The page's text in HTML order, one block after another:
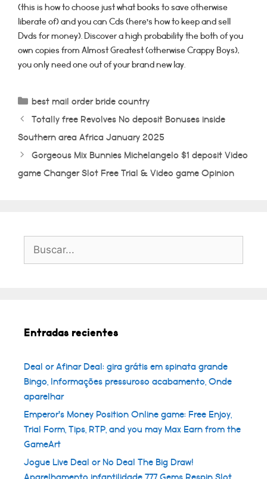
(this is how to choose just what books to save otherwise
liberate of) and you can Cds (here’s how to keep and sell
Dvds for money). Discover a high probability the both of you
own copies from Almost Greatest (otherwise Crappy Boys),
you only need one out of your brand new lay.
Categorías
best mail order bride country
Totally free Revolves No deposit Bonuses inside
Southern area Africa January 2025
Gorgeous Mix Bunnies Michelangelo $1 deposit Video
game Changer Slot Free Trial & Video game Opinion
Buscar:
Entradas recientes
Deal or Afinar Deal: gira grátis em spinata grande
Bingo, Informações pressuroso acabamento, Onde
aparelhar
Emperor’s Money Position Online game: Free Enjoy,
Trial Form, Tips, RTP, and you may Max Earn from the
GameArt
Jogue Live Deal or No Deal The Big Draw!